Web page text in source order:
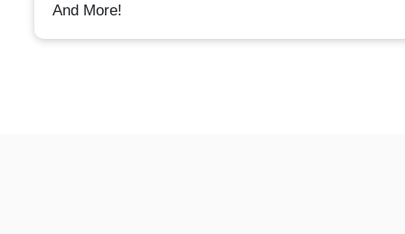
And More!